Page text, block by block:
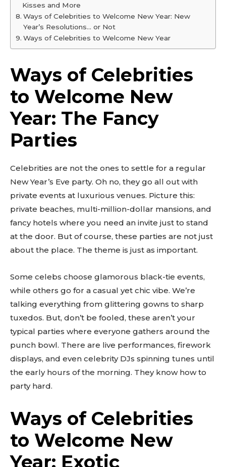
Kisses and More
Ways of Celebrities to Welcome New Year: New
Year’s Resolutions… or Not
Ways of Celebrities to Welcome New Year
Ways of Celebrities
to Welcome New
Year: The Fancy
Parties
Celebrities are not the ones to settle for a regular
New Year’s Eve party. Oh no, they go all out with
private events at luxurious venues. Picture this:
private beaches, multi-million-dollar mansions, and
fancy hotels where you need an invite just to stand
at the door. But of course, these parties are not just
about the place. The theme is just as important.
Some celebs choose glamorous black-tie events,
while others go for a casual yet chic vibe. We’re
talking everything from glittering gowns to sharp
tuxedos. But, don’t be fooled, these aren’t your
typical parties where everyone gathers around the
punch bowl. There are live performances, firework
displays, and even celebrity DJs spinning tunes until
the early hours of the morning. They know how to
party hard.
Ways of Celebrities
to Welcome New
Year: Exotic